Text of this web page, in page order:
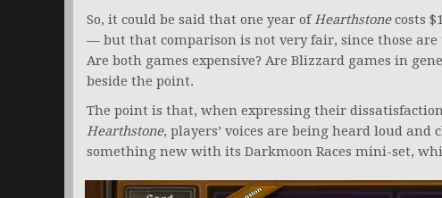
So, it could be said that one year ofHearthstonecosts
— but that comparison is not very fair, since those
Are both games expensive? Are Blizzard games in
beside the point.
The point is that, when expressing their
Hearthstone, players’ voices are being heard loud
something new with its Darkmoon Races mini-set,